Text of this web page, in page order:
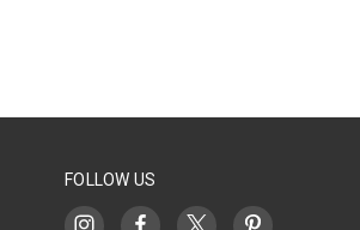
FOLLOW US